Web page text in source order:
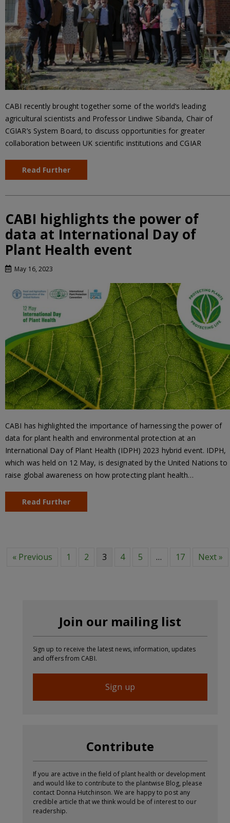
CABI recently brought together some of the world’s leading
agricultural scientists and Professor Lindiwe Sibanda, Chair of
CGIAR’s System Board, to discuss opportunities for greater
collaboration between UK scientific institutions and CGIAR
Read Further
CABI highlights the power of
data at International Day of
Plant Health event
May 16, 2023
CABI has highlighted the importance of harnessing the power of
data for plant health and environmental protection at an
International Day of Plant Health (IDPH) 2023 hybrid event. IDPH,
which was held on 12 May, is designated by the United Nations to
raise global awareness on how protecting plant health…
Read Further
« Previous 1 2 3 4 5 … 17 Next »
Join our mailing list
Sign up to receive the latest news, information, updates
and offers from CABI.
Sign up
Contribute
If you are active in the field of plant health or development
and would like to contribute to the plantwise Blog, please
contact Donna Hutchinson. We are happy to post any
credible article that we think would be of interest to our
readership.